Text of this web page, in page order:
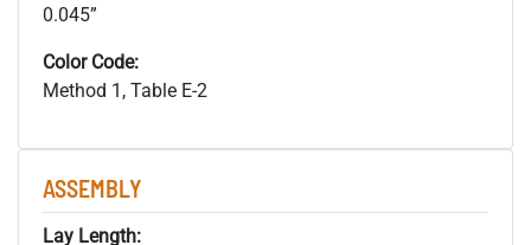
0.045”
Color Code:
Method 1, Table E-2
ASSEMBLY
Lay Length: